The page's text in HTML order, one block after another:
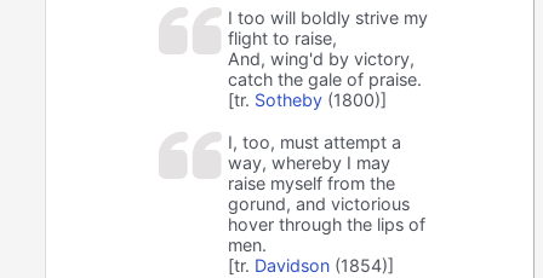
I too will boldly strive my
flight to raise,
And, wing'd by victory,
catch the gale of praise.
[tr. Sotheby (1800)]
I, too, must attempt a
way, whereby I may
raise myself from the
gorund, and victorious
hover through the lips of
men.
[tr. Davidson (1854)]